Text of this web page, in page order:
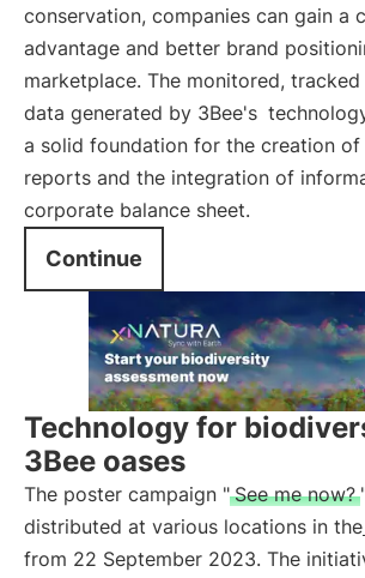
conservation, companies can gain a
advantage and better brand
marketplace. The monitored,
data generated by 3Bee's
a solid foundation for the creation
reports and the integration of
corporate balance sheet.
Continue
Technology for
3Bee oases
The poster campaign " See me now?
distributed at various locations in the
from 22 September 2023. The